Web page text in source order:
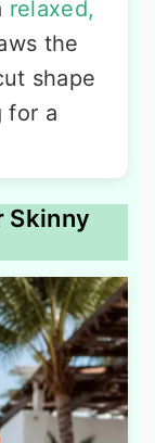
relaxed,
the
shape
for a
Skinny